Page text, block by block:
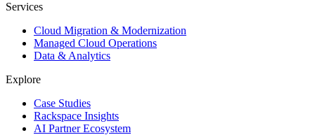
Services
Cloud Migration & Modernization
Managed Cloud Operations
Data & Analytics
Explore
Case Studies
Rackspace Insights
AI Partner Ecosystem